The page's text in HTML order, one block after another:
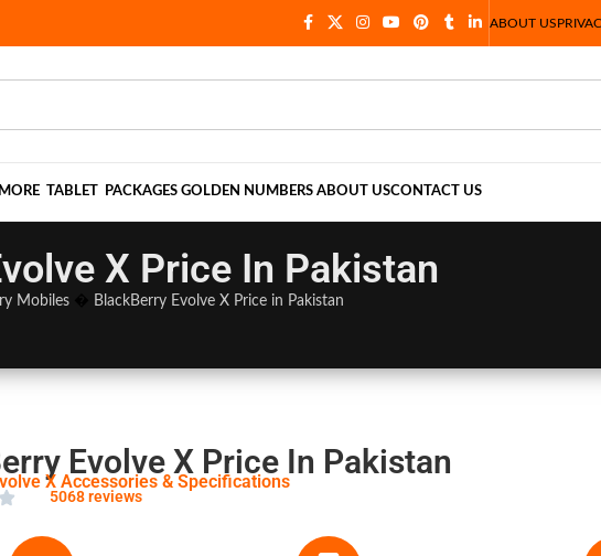
ABOUT US
MORE TABLET PACKAGES GOLDEN NUMBERS ABOUT USCONTACT US
X Price In Pakistan
Mobiles� BlackBerry Evolve X Price in Pakistan
Evolve X Price In Pakistan
X Accessories & Specifications
5068 reviews